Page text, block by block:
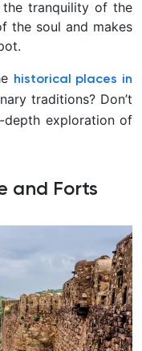
tranquility of the
the soul and makes
historical places in
traditions? Don’t
depth exploration of
and Forts